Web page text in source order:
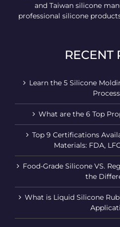
and Taiwan silicone
professional silicone
RECENT
Learn the 5 Silicone
What are the 6 Top
Top 9 Certifications
Materials: FDA,
Food-Grade Silicone VS.
the
What is Liquid Silicone